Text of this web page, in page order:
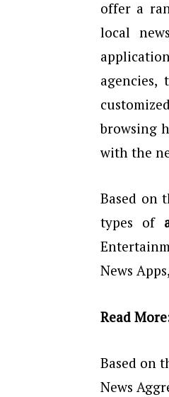
offer a
local
agencies,
browsing
with the
Based on
types of
News
Read
Based on
News